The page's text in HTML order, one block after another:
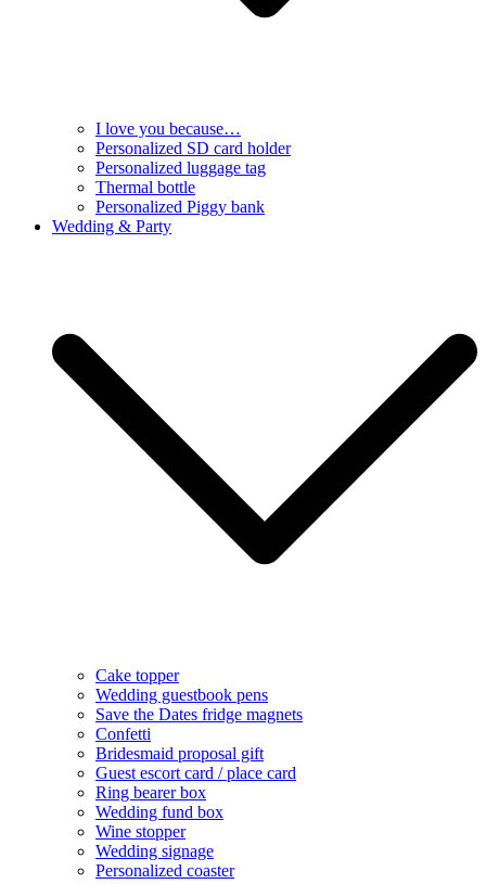
I love you because…
Personalized SD card holder
Personalized luggage tag
Thermal bottle
Personalized Piggy bank
Wedding & Party
Cake topper
Wedding guestbook pens
Save the Dates fridge magnets
Confetti
Bridesmaid proposal gift
Guest escort card / place card
Ring bearer box
Wedding fund box
Wine stopper
Wedding signage
Personalized coaster